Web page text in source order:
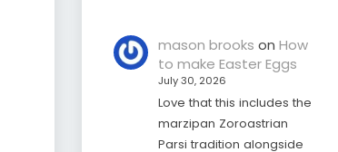
mason brooks onHow
to make Easter Eggs
July 30, 2026
Love that this includes the
marzipan Zoroastrian
Parsi tradition alongside